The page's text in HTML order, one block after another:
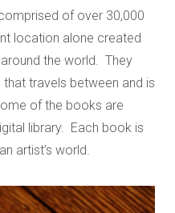
of over 30,000
location alone created
the world. They
travels between and is
of the books are
library. Each book is
artist’s world.